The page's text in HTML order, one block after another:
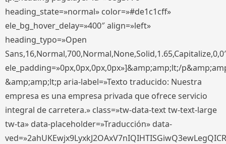
heading_state=»normal» color=»#de1c1cff»
ele_bg_hover_delay=»400″ align=»left»
heading_typo=»Open
ele_padding=»0px,0px,0px,0px»]&amp;amp;lt;/
&amp;amp;lt;p aria-label=»Texto traducido: Nuestra
empresa es una empresa privada que ofrece servicio
integral de carretera.» class=»tw-data-text tw-text-large
tw-ta» data-placeholder=»Traducción» data-